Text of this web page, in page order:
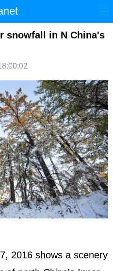
国际 港澳
视频 论坛
snowfall in N China's
2016 shows a scenery